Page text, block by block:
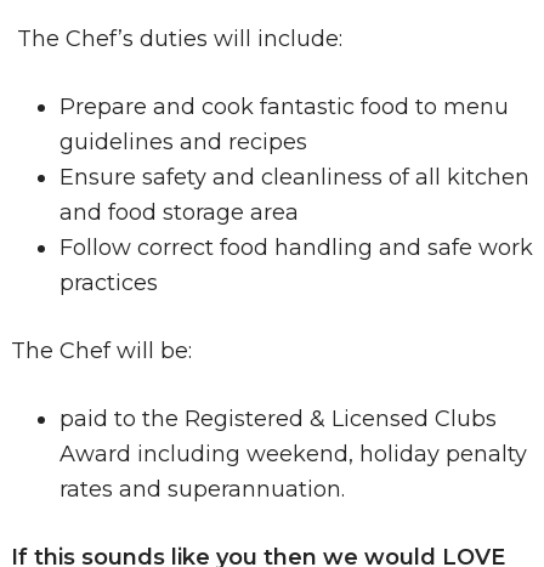
The Chef’s duties will include:
Prepare and cook fantastic food to menu
guidelines and recipes
Ensure safety and cleanliness of all kitchen
and food storage area
Follow correct food handling and safe work
practices
The Chef will be:
paid to the Registered & Licensed Clubs
Award including weekend, holiday penalty
rates and superannuation.
If this sounds like you then we would LOVE